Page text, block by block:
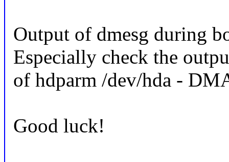
Output of dmesg during
Especially check the
of hdparm /dev/hda -
Good luck!